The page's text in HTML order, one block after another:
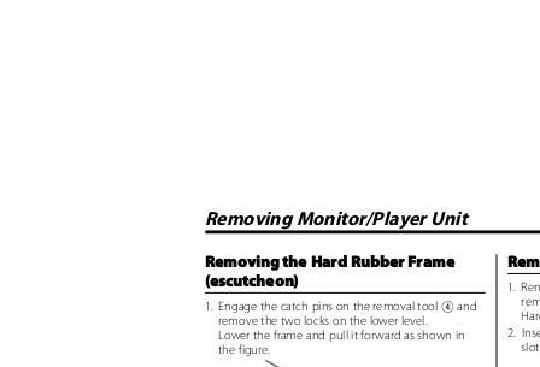
Removing Monitor/Player Unit
Removing the Hard Rubber Frame
(escutcheon)
1.
2.
1. Engage the catch pins on the removal tool 4 and
remove the two locks on the lower level.
Lower the frame and pull it forward as shown in
the figure.